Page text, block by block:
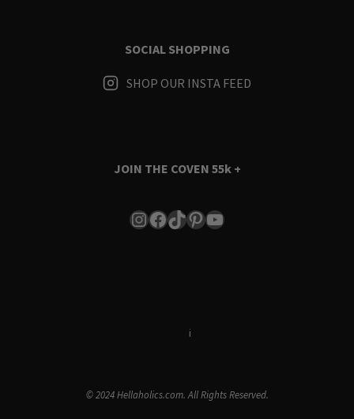
SOCIAL SHOPPING
SHOP OUR INSTA FEED
JOIN THE COVEN 55k +
Instagram
Facebook
TikTok
Pinterest
YouTube
i
© 2024 Hellaholics.com. All Rights Reserved.